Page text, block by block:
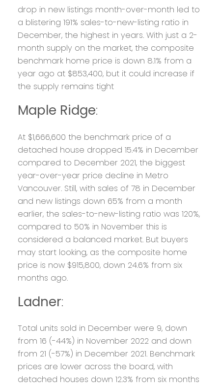
drop in new listings month-over-month led to
a blistering 191% sales-to-new-listing ratio in
December, the highest in years. With just a 2-
month supply on the market, the composite
benchmark home price is down 8.1% from a
year ago at $853,400, but it could increase if
the supply remains tight
Maple Ridge:
At $1,666,600 the benchmark price of a
detached house dropped 15.4% in December
compared to December 2021, the biggest
year-over-year price decline in Metro
Vancouver. Still, with sales of 78 in December
and new listings down 65% from a month
earlier, the sales-to-new-listing ratio was 120%,
compared to 50% in November this is
considered a balanced market. But buyers
may start looking, as the composite home
price is now $915,800, down 24.6% from six
months ago.
Ladner:
Total units sold in December were 9, down
from 16 (-44%) in November 2022 and down
from 21 (-57%) in December 2021. Benchmark
prices are lower across the board, with
detached houses down 12.3% from six months